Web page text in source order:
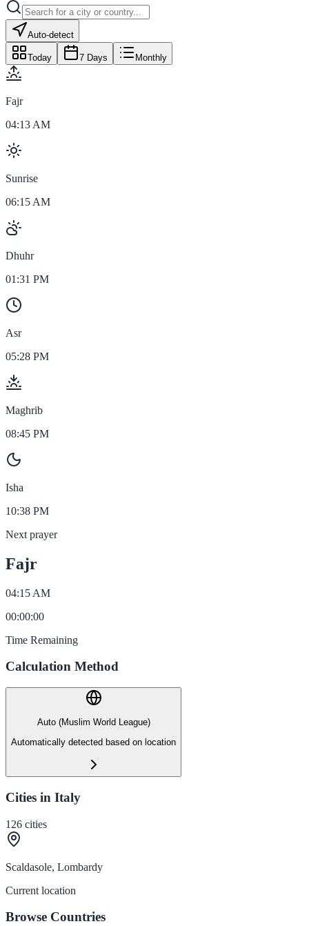
Auto-detect
Today 7 Days Monthly
Fajr
04:13 AM
Sunrise
06:15 AM
Dhuhr
01:31 PM
Asr
05:28 PM
Maghrib
08:45 PM
Isha
10:38 PM
Next prayer
Fajr
04:15 AM
00:00:00
Time Remaining
Calculation Method
Auto (Muslim World League)
Automatically detected based on location
Cities in Italy
126 cities
Scaldasole, Lombardy
Current location
Browse Countries